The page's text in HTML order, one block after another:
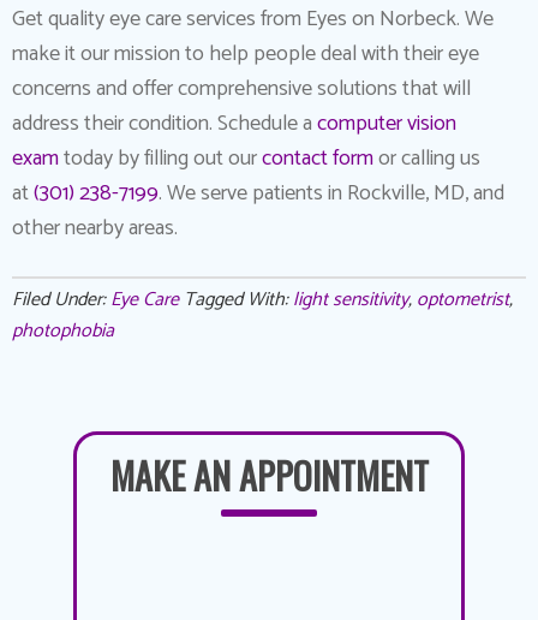
Get quality eye care services from Eyes on Norbeck. We
make it our mission to help people deal with their eye
concerns and offer comprehensive solutions that will
address their condition. Schedule acomputer vision
examtoday by filling out ourcontact formor calling us
at(301) 238-7199. We serve patients in Rockville, MD, and
other nearby areas.
Filed Under:Eye Care Tagged With:light sensitivity,optometrist,
photophobia
MAKE AN APPOINTMENT